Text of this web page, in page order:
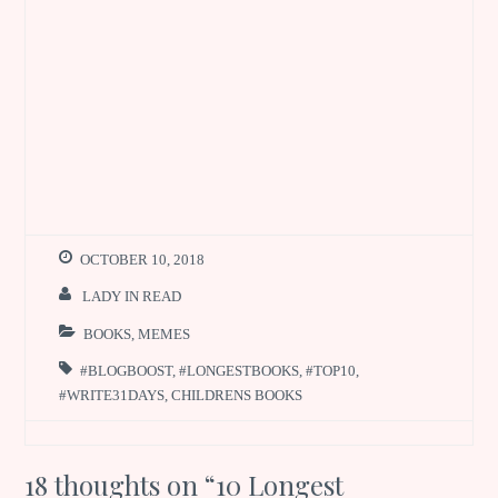
OCTOBER 10, 2018
LADY IN READ
BOOKS ,MEMES
#BLOGBOOST,#LONGESTBOOKS ,#TOP10
#WRITE31DAYS ,CHILDRENS BOOKS
18 thoughts on “10 Longest